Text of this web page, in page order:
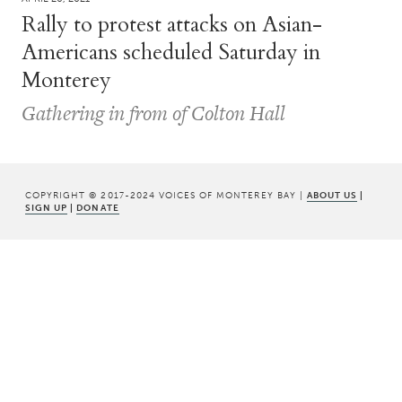
Rally to protest attacks on Asian-
Americans scheduled Saturday in
Monterey
Gathering in from of Colton Hall
COPYRIGHT © 2017-2024 VOICES OF MONTEREY BAY | ABOUT US |
SIGN UP | DONATE